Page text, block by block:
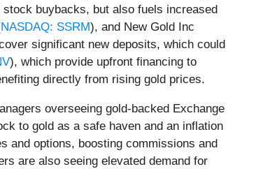
buybacks, but also fuels increased
NASDAQ: SSRM), and New Gold Inc
significant new deposits, which could
), which provide upfront financing to
directly from rising gold prices.
overseeing gold-backed Exchange
to gold as a safe haven and an inflation
and options, boosting commissions and
are also seeing elevated demand for